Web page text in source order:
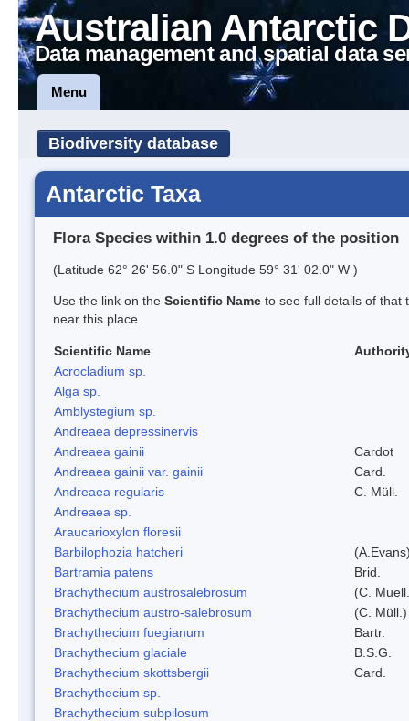
Australian Antarctic
Data management and spatial data
Menu
Biodiversity database
Antarctic Taxa
Flora Species within 1.0 degrees of the position
(Latitude 62° 26' 56.0" S Longitude 59° 31' 02.0" W )
Use the link on the Scientific Name to see full details of that
near this place.
Scientific Name
Acrocladium sp.
Alga sp.
Amblystegium sp.
Andreaea depressinervis
Andreaea gainii
Cardot
Andreaea gainii var. gainii
Card.
Andreaea regularis
C. Müll.
Andreaea sp.
Araucarioxylon floresii
Barbilophozia hatcheri
Bartramia patens
Brid.
Brachythecium austrosalebrosum
(C.
Brachythecium austro-salebrosum
(C.
Brachythecium fuegianum
Bartr.
Brachythecium glaciale
B.S.G.
Brachythecium skottsbergii
Card.
Brachythecium sp.
Brachythecium subpilosum